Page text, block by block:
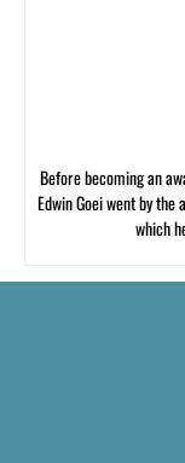
Before becoming an
Edwin Goei went by
which